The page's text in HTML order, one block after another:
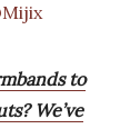
to
We’ve